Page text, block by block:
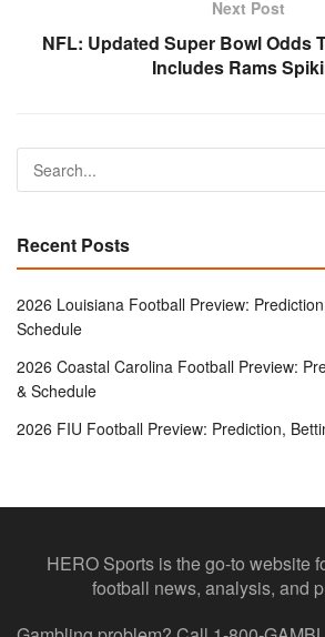
Next Post
NFL: Updated Super Bowl Odds
Includes Rams
Recent Posts
2026 Louisiana Football Preview:
Schedule
2026 Coastal Carolina Football Preview:
& Schedule
2026 FIU Football Preview: Prediction,
HERO Sports is the go-to website
football news, analysis, and